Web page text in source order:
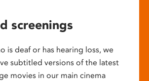
screenings
is deaf or has hearing loss, we
subtitled versions of the latest
movies in our main cinema